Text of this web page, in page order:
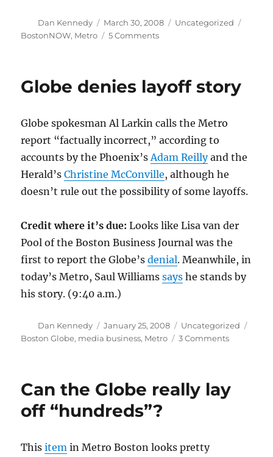
Author
Dan Kennedy
Posted
on
March 30, 2008 Categories
Uncategorized
BostonNOW, Metro 5 Commentson
Metro
Globe denies layoff story
Globe spokesman Al Larkin calls the Metro
report “factually incorrect,” according to
accounts by the Phoenix’s Adam Reillyand the
Herald’sChristine McConville, although he
doesn’t rule out the possibility of some layoffs.
Credit where it’s due: Looks like Lisa van der
Pool of the Boston Business Journal was the
first to report the Globe’sdenial. Meanwhile, in
today’s Metro, Saul Williamssays he stands by
his story. (9:40 a.m.)
Author
Dan Kennedy
Posted
on
January 25, 2008 Categories
Uncategorized
Boston Globe, media business, Metro 3 Commentson
story
Can the Globe really lay
off “hundreds”?
Thisitem in Metro Boston looks pretty